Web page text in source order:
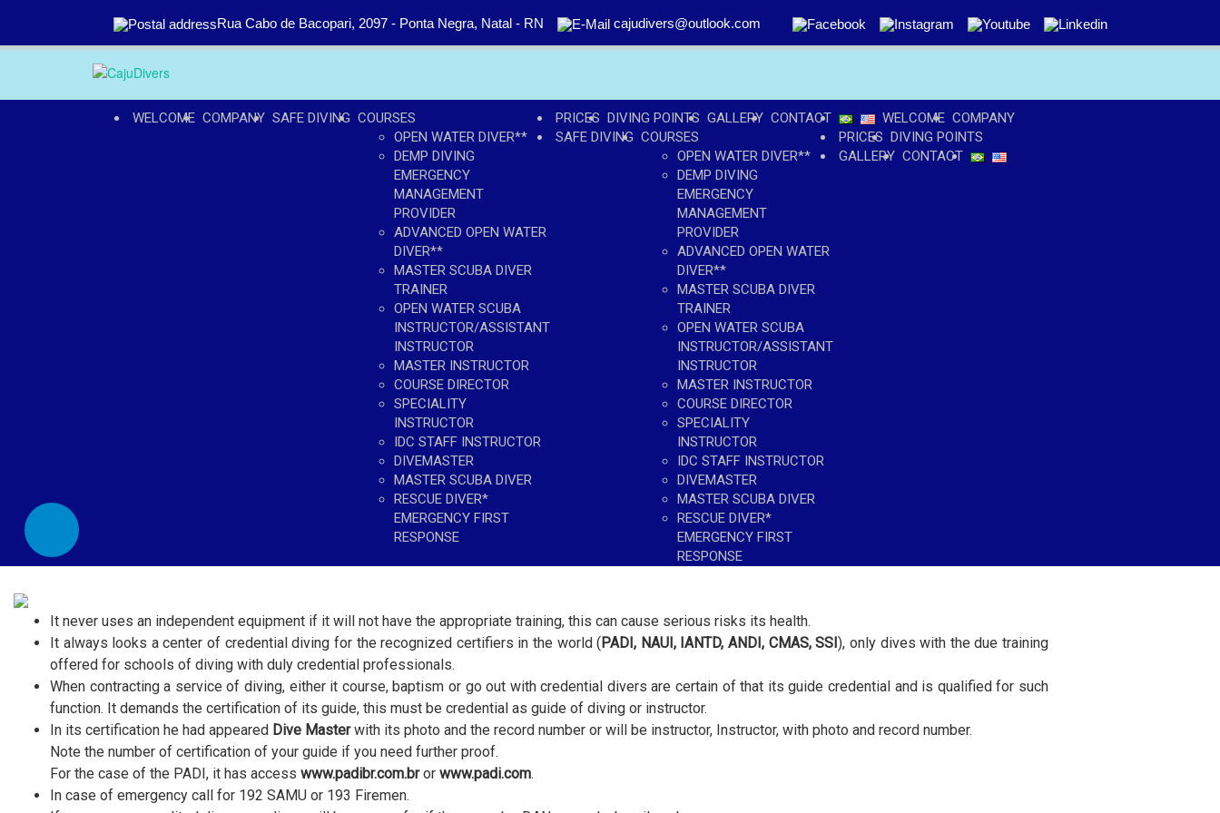
Rua Cabo de Bacopari, 2097 - Ponta Negra, Natal - RN cajudivers@outlook.com
WELCOME COMPANY SAFE DIVING COURSES
OPEN WATER DIVER**
DEMP DIVING
EMERGENCY
MANAGEMENT
PROVIDER
ADVANCED OPEN WATER
DIVER**
MASTER SCUBA DIVER
TRAINER
OPEN WATER SCUBA
INSTRUCTOR/ASSISTANT
INSTRUCTOR
MASTER INSTRUCTOR
COURSE DIRECTOR
SPECIALITY
INSTRUCTOR
IDC STAFF INSTRUCTOR
DIVEMASTER
MASTER SCUBA DIVER
RESCUE DIVER*
EMERGENCY FIRST
RESPONSE
PRICES DIVING POINTS GALLERY CONTACT WELCOME COMPANY
SAFE DIVING COURSES
OPEN WATER DIVER**
DEMP DIVING
EMERGENCY
MANAGEMENT
PROVIDER
ADVANCED OPEN WATER
DIVER**
MASTER SCUBA DIVER
TRAINER
OPEN WATER SCUBA
INSTRUCTOR/ASSISTANT
INSTRUCTOR
MASTER INSTRUCTOR
COURSE DIRECTOR
SPECIALITY
INSTRUCTOR
IDC STAFF INSTRUCTOR
DIVEMASTER
MASTER SCUBA DIVER
RESCUE DIVER*
EMERGENCY FIRST
RESPONSE
PRICES DIVING POINTS
GALLERY CONTACT
It never uses an independent equipment if it will not have the appropriate training, this can cause serious risks its health.
It always looks a center of credential diving for the recognized certifiers in the world (PADI, NAUI, IANTD, ANDI, CMAS, SSI), only dives with the due training
offered for schools of diving with duly credential professionals.
When contracting a service of diving, either it course, baptism or go out with credential divers are certain of that its guide credential and is qualified for such
function. It demands the certification of its guide, this must be credential as guide of diving or instructor.
In its certification he had appeared Dive Masterwith its photo and the record number or will be instructor, Instructor, with photo and record number.
Note the number of certification of your guide if you need further proof.
For the case of the PADI, it has access www.padibr.com.bror www.padi.com.
In case of emergency call for 192 SAMU or 193 Firemen.